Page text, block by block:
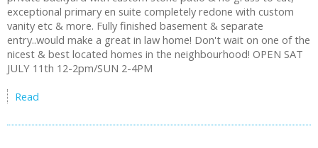
exceptional primary en suite completely redone with custom
vanity etc & more. Fully finished basement & separate
entry..would make a great in law home! Don't wait on one of the
nicest & best located homes in the neighbourhood! OPEN SAT
JULY 11th 12-2pm/SUN 2-4PM
Read